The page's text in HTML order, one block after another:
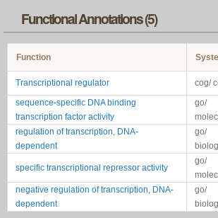
Functional Annotations (5)
Function
Transcriptional regulator
cog/
sequence-specific DNA binding
transcription factor activity
go/
regulation of transcription, DNA-
dependent
go/
specific transcriptional repressor activity
go/
negative regulation of transcription, DNA-
dependent
go/